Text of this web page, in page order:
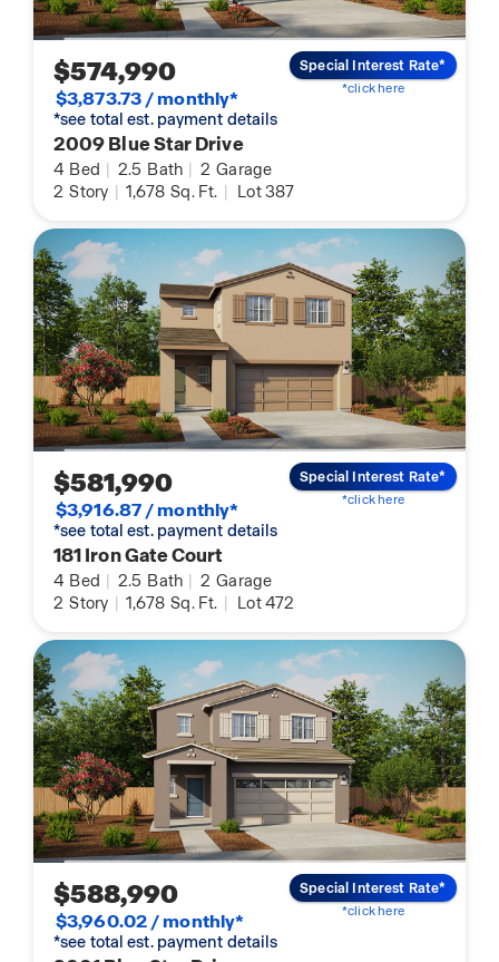
$574,990
$3,873.73 / monthly*
*see total est. payment details
2009 Blue Star Drive
4 Bed | 2.5 Bath | 2 Garage
2 Story | 1,678 Sq. Ft. | Lot 387
Special Interest Rate*
*click here
$581,990
$3,916.87 / monthly*
*see total est. payment details
181 Iron Gate Court
4 Bed | 2.5 Bath | 2 Garage
2 Story | 1,678 Sq. Ft. | Lot 472
Special Interest Rate*
*click here
$588,990
$3,960.02 / monthly*
*see total est. payment details
Special Interest Rate*
*click here